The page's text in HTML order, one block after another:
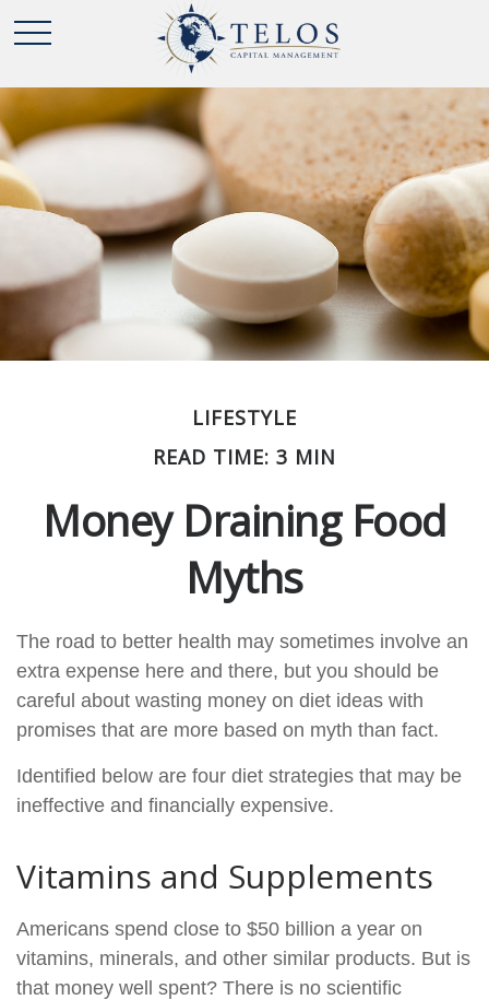
LIFESTYLE
READ TIME: 3 MIN
Money Draining Food
Myths
The road to better health may sometimes involve an
extra expense here and there, but you should be
careful about wasting money on diet ideas with
promises that are more based on myth than fact.
Identified below are four diet strategies that may be
ineffective and financially expensive.
Vitamins and Supplements
Americans spend close to $50 billion a year on
vitamins, minerals, and other similar products. But is
that money well spent? There is no scientific